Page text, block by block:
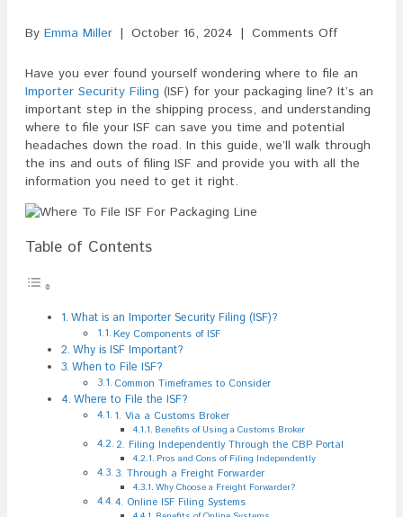
By Emma Miller | October 16, 2024 | Comments Offon
To
File
ISF
For
Packaging
Line
Have you ever found yourself wondering where to file an
Importer Security Filing (ISF) for your packaging line? It’s an
important step in the shipping process, and understanding
where to file your ISF can save you time and potential
headaches down the road. In this guide, we’ll walk through
the ins and outs of filing ISF and provide you with all the
information you need to get it right.
Table of Contents
What is an Importer Security Filing (ISF)?
Key Components of ISF
Why is ISF Important?
When to File ISF?
Common Timeframes to Consider
Where to File the ISF?
1. Via a Customs Broker
Benefits of Using a Customs Broker
2. Filing Independently Through the CBP Portal
Pros and Cons of Filing Independently
3. Through a Freight Forwarder
Why Choose a Freight Forwarder?
4. Online ISF Filing Systems